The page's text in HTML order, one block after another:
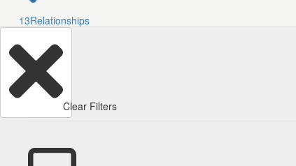
13Relationships
Clear Filters